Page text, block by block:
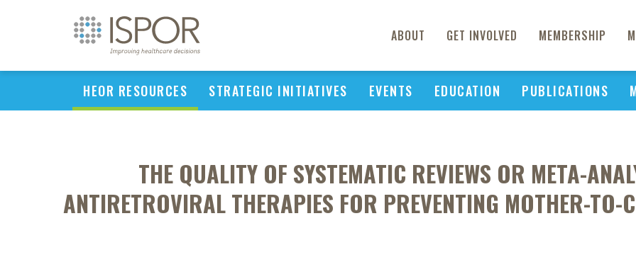
ABOUT GET INVOLVED MEMBERSHIP
HEOR RESOURCES STRATEGIC INITIATIVES EVENTS EDUCATION PUBLICATIONS
THE QUALITY OF SYSTEMATIC REVIEWS OR META-
ANTIRETROVIRAL THERAPIES FOR PREVENTING MOTHER-